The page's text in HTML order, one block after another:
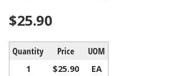
$25.90
Quantity Price UOM
1 $25.90 EA